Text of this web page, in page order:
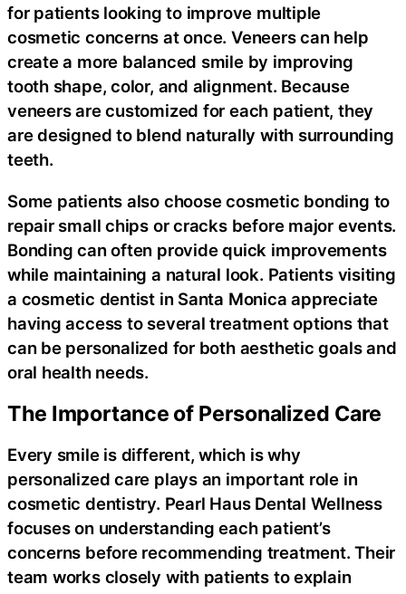
for patients looking to improve multiple
cosmetic concerns at once. Veneers can help
create a more balanced smile by improving
tooth shape, color, and alignment. Because
veneers are customized for each patient, they
are designed to blend naturally with surrounding
teeth.
Some patients also choose cosmetic bonding to
repair small chips or cracks before major events.
Bonding can often provide quick improvements
while maintaining a natural look. Patients visiting
a cosmetic dentist in Santa Monica appreciate
having access to several treatment options that
can be personalized for both aesthetic goals and
oral health needs.
The Importance of Personalized Care
Every smile is different, which is why
personalized care plays an important role in
cosmetic dentistry. Pearl Haus Dental Wellness
focuses on understanding each patient’s
concerns before recommending treatment. Their
team works closely with patients to explain